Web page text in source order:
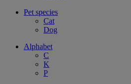
Pet species
Cat
Dog
Alphabet
C
K
P